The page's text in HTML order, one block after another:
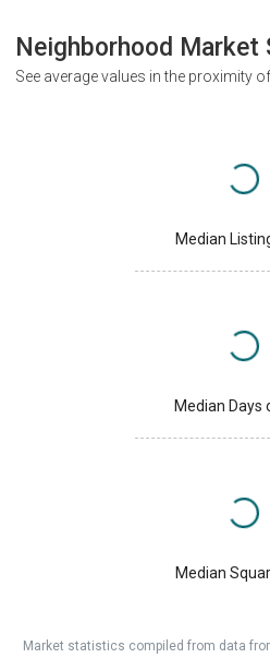
Neighborhood
See average values in the proximity
Median
Median Days
Median
Market statistics compiled from data